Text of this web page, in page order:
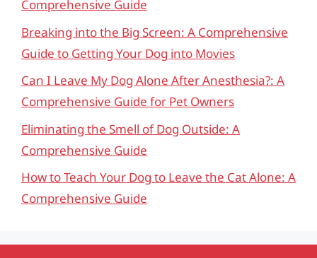
Comprehensive Guide
Breaking into the Big Screen: A Comprehensive
Guide to Getting Your Dog into Movies
Can I Leave My Dog Alone After Anesthesia?: A
Comprehensive Guide for Pet Owners
Eliminating the Smell of Dog Outside: A
Comprehensive Guide
How to Teach Your Dog to Leave the Cat Alone: A
Comprehensive Guide